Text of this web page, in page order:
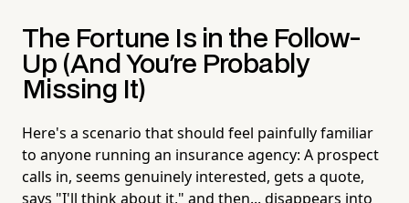
The Fortune Is in the Follow-
Up (And You're Probably
Missing It)
Here's a scenario that should feel painfully familiar
to anyone running an insurance agency: A prospect
calls in, seems genuinely interested, gets a quote,
says "I'll think about it," and then... disappears into